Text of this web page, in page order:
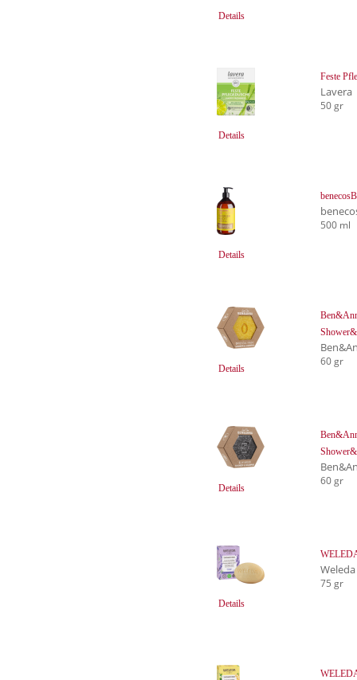
Details
Details
Feste
Lavera
50 gr
Details
500 ml
Details
60 gr
Details
60 gr
Details
Weleda
75 gr